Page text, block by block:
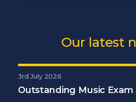
Our latest
3rd July 2026
Outstanding Music Exam